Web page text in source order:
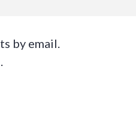
by email.